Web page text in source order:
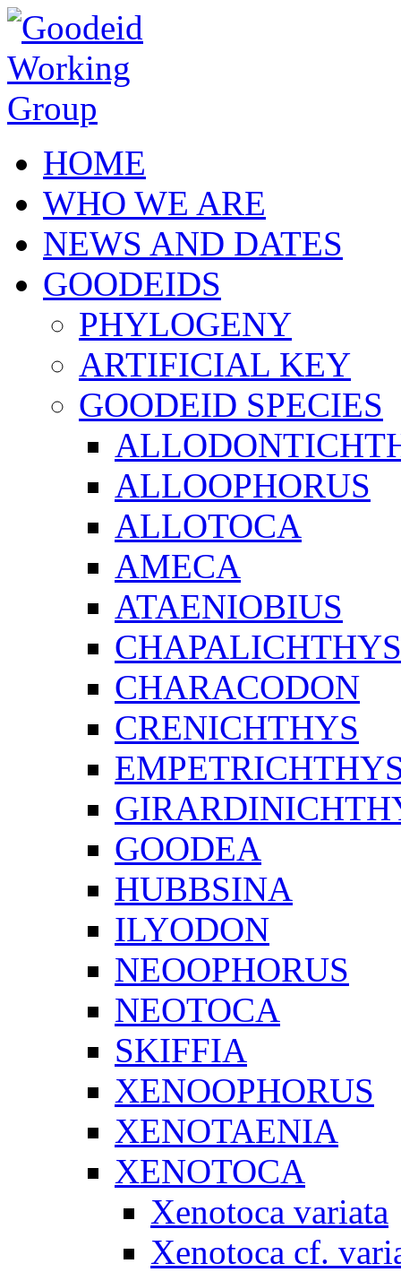
Skip to main content
HOME
WHO WE ARE
NEWS AND DATES
GOODEIDS
PHYLOGENY
ARTIFICIAL KEY
GOODEID SPECIES
ALLOOPHORUS
ALLOTOCA
AMECA
ATAENIOBIUS
CHAPALICHTHYS
CHARACODON
CRENICHTHYS
GOODEA
HUBBSINA
ILYODON
NEOOPHORUS
NEOTOCA
SKIFFIA
XENOOPHORUS
XENOTAENIA
XENOTOCA
Xenotoca variata
Xenotoca cf.